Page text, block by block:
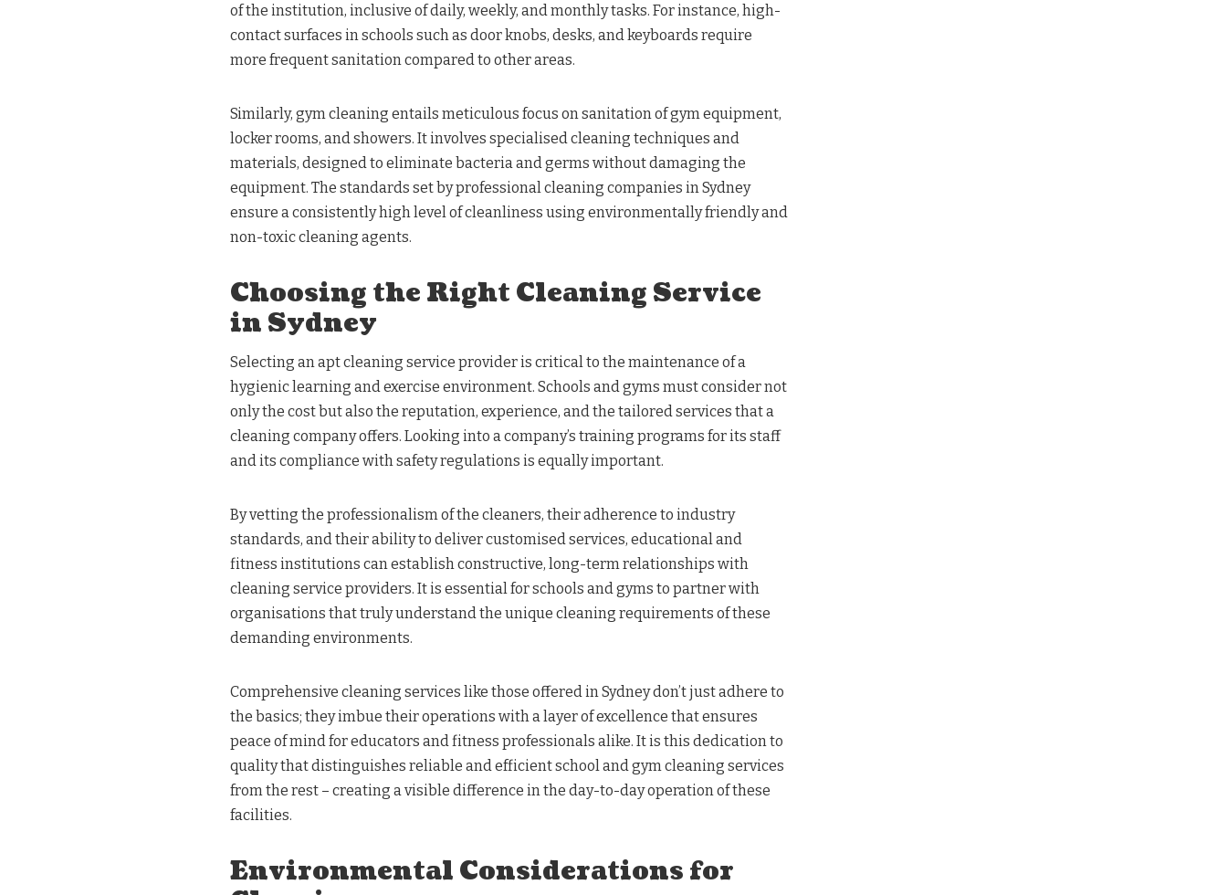
of the institution, inclusive of daily, weekly, and monthly tasks. For instance, high-
contact surfaces in schools such as door knobs, desks, and keyboards require
more frequent sanitation compared to other areas.
Similarly, gym cleaning entails meticulous focus on sanitation of gym equipment,
locker rooms, and showers. It involves specialised cleaning techniques and
materials, designed to eliminate bacteria and germs without damaging the
equipment. The standards set by professional cleaning companies in Sydney
ensure a consistently high level of cleanliness using environmentally friendly and
non-toxic cleaning agents.
Choosing the Right Cleaning Service
in Sydney
Selecting an apt cleaning service provider is critical to the maintenance of a
hygienic learning and exercise environment. Schools and gyms must consider not
only the cost but also the reputation, experience, and the tailored services that a
cleaning company offers. Looking into a company’s training programs for its staff
and its compliance with safety regulations is equally important.
By vetting the professionalism of the cleaners, their adherence to industry
standards, and their ability to deliver customised services, educational and
fitness institutions can establish constructive, long-term relationships with
cleaning service providers. It is essential for schools and gyms to partner with
organisations that truly understand the unique cleaning requirements of these
demanding environments.
Comprehensive cleaning services like those offered in Sydney don’t just adhere to
the basics; they imbue their operations with a layer of excellence that ensures
peace of mind for educators and fitness professionals alike. It is this dedication to
quality that distinguishes reliable and efficient school and gym cleaning services
from the rest – creating a visible difference in the day-to-day operation of these
facilities.
Environmental Considerations for